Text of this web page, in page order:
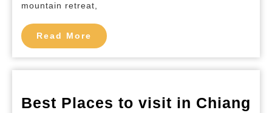
mountain retreat,
Read More Read
More
Best Places to visit in Chiang